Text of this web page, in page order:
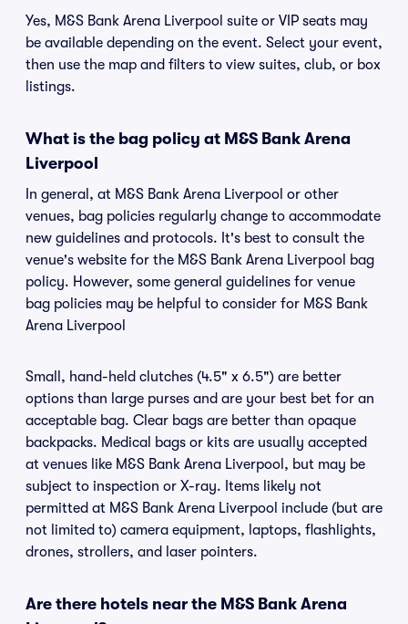
Yes, M&S Bank Arena Liverpool suite or VIP seats may
be available depending on the event. Select your event,
then use the map and filters to view suites, club, or box
listings.
What is the bag policy at M&S Bank Arena
Liverpool
In general, at M&S Bank Arena Liverpool or other
venues, bag policies regularly change to accommodate
new guidelines and protocols. It's best to consult the
venue's website for the M&S Bank Arena Liverpool bag
policy. However, some general guidelines for venue
bag policies may be helpful to consider for M&S Bank
Arena Liverpool
Small, hand-held clutches (4.5" x 6.5") are better
options than large purses and are your best bet for an
acceptable bag. Clear bags are better than opaque
backpacks. Medical bags or kits are usually accepted
at venues like M&S Bank Arena Liverpool, but may be
subject to inspection or X-ray. Items likely not
permitted at M&S Bank Arena Liverpool include (but are
not limited to) camera equipment, laptops, flashlights,
drones, strollers, and laser pointers.
Are there hotels near the M&S Bank Arena